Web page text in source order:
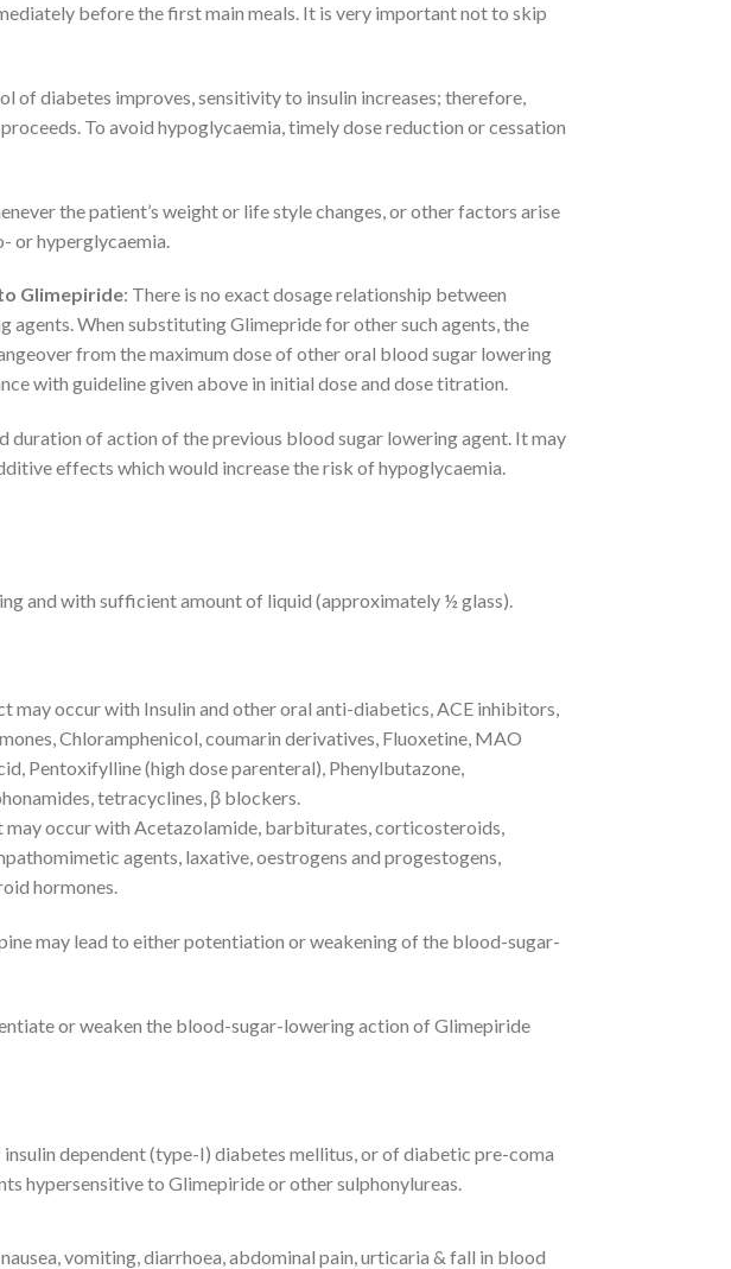
before the first main meals. It is very important not to skip
of diabetes improves, sensitivity to insulin increases; therefore,
To avoid hypoglycaemia, timely dose reduction or cessation
the patient’s weight or life style changes, or other factors arise
or hyperglycaemia.
Glimepiride: There is no exact dosage relationship between
When substituting Glimepride for other such agents, the
from the maximum dose of other oral blood sugar lowering
with guideline given above in initial dose and dose titration.
duration of action of the previous blood sugar lowering agent. It may
effects which would increase the risk of hypoglycaemia.
and with sufficient amount of liquid (approximately ½ glass).
occur with Insulin and other oral anti-diabetics, ACE inhibitors,
Chloramphenicol, coumarin derivatives, Fluoxetine, MAO
Pentoxifylline (high dose parenteral), Phenylbutazone,
tetracyclines, β blockers.
occur with Acetazolamide, barbiturates, corticosteroids,
agents, laxative, oestrogens and progestogens,
hormones.
may lead to either potentiation or weakening of the blood-sugar-
or weaken the blood-sugar-lowering action of Glimepiride
dependent (type-I) diabetes mellitus, or of diabetic pre-coma
hypersensitive to Glimepiride or other sulphonylureas.
vomiting, diarrhoea, abdominal pain, urticaria & fall in blood